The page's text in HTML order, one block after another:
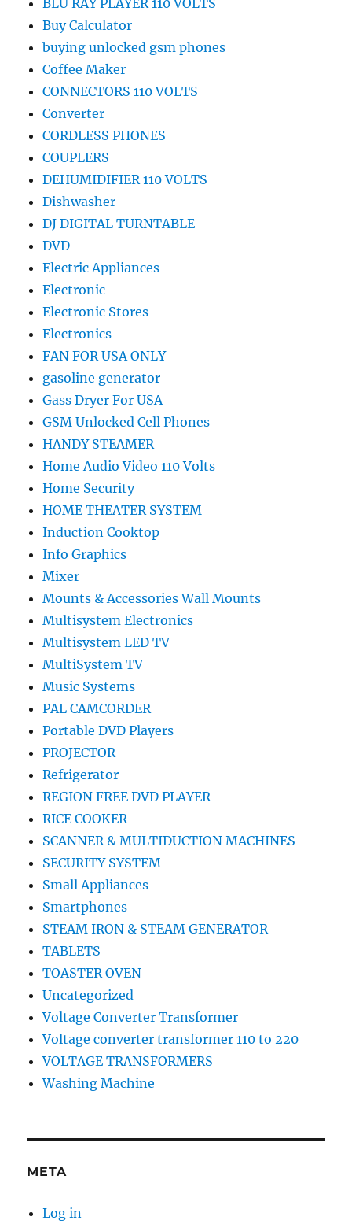
BLU RAY PLAYER 110 VOLTS
Buy Calculator
buying unlocked gsm phones
Coffee Maker
CONNECTORS 110 VOLTS
Converter
CORDLESS PHONES
COUPLERS
DEHUMIDIFIER 110 VOLTS
Dishwasher
DJ DIGITAL TURNTABLE
DVD
Electric Appliances
Electronic
Electronic Stores
Electronics
FAN FOR USA ONLY
gasoline generator
Gass Dryer For USA
GSM Unlocked Cell Phones
HANDY STEAMER
Home Audio Video 110 Volts
Home Security
HOME THEATER SYSTEM
Induction Cooktop
Info Graphics
Mixer
Mounts & Accessories Wall Mounts
Multisystem Electronics
Multisystem LED TV
MultiSystem TV
Music Systems
PAL CAMCORDER
Portable DVD Players
PROJECTOR
Refrigerator
REGION FREE DVD PLAYER
RICE COOKER
SCANNER & MULTIDUCTION MACHINES
SECURITY SYSTEM
Small Appliances
Smartphones
STEAM IRON & STEAM GENERATOR
TABLETS
TOASTER OVEN
Uncategorized
Voltage Converter Transformer
Voltage converter transformer 110 to 220
VOLTAGE TRANSFORMERS
Washing Machine
META
Log in